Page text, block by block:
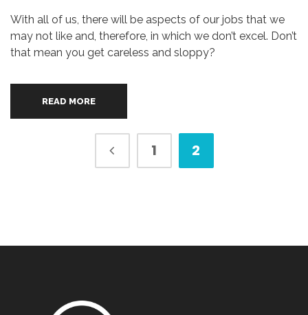
With all of us, there will be aspects of our jobs that we
may not like and, therefore, in which we don’t excel. Don’t
that mean you get careless and sloppy?
READ MORE
1 2